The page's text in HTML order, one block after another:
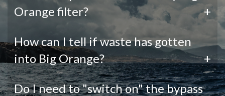
Orange filter?
+
How can I tell if waste has gotten
into Big Orange?
+
Do I need to "switch on" the bypass